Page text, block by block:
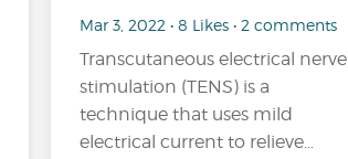
Mar 3, 2022 • 8 Likes • 2 comments
Transcutaneous electrical nerve
stimulation (TENS) is a
technique that uses mild
electrical current to relieve…